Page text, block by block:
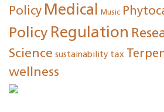
Policy Medical Music
Policy Regulation
Science sustainability tax
wellness